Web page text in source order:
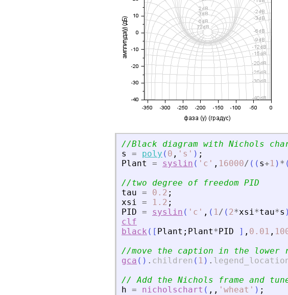
//Black diagram with Nichols
s
= poly ( 0 , ' s ' ) ;
Plant
= syslin ( ' c ' , 16000/ ( ( s+1 ) * (
//two degree of freedom PID
tau = 0.2 ;
xsi = 1.2 ;
PID = syslin ( ' c ' , ( 1/ ( 2*xsi*tau*s )
clf
black ( [ Plant ; Plant*PID ] , 0.01 ,
//move the caption in the lower
gca ( ) . children ( 1 ) .
// Add the Nichols frame and
h = nicholschart ( , , ' wheat ' ) ;